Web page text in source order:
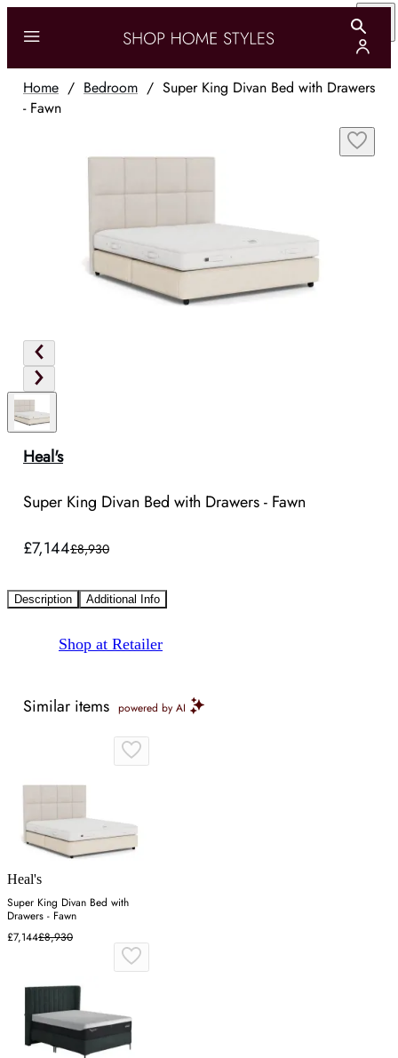
Home / Bedroom / Super King Divan Bed with Drawers
- Fawn
Heal's
Super King Divan Bed with Drawers - Fawn
£7,144£8,930
Description Additional Info
Shop at Retailer
Similar items powered by AI
Heal's
Super King Divan Bed with
Drawers - Fawn
£7,144£8,930